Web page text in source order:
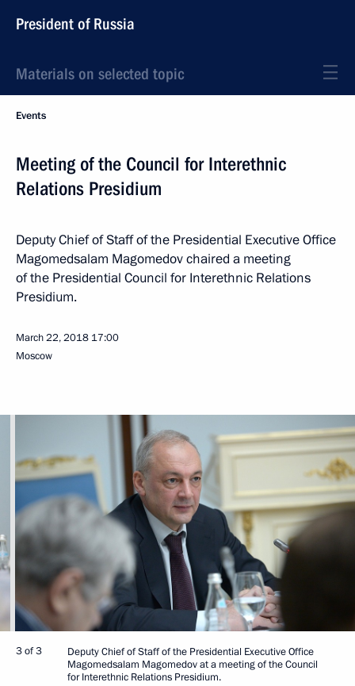
President of Russia
Materials on selected topic
Events
Meeting of the Council for Interethnic
Relations Presidium
Deputy Chief of Staff of the Presidential Executive Office
Magomedsalam Magomedov chaired a meeting
of the Presidential Council for Interethnic Relations
Presidium.
March 22, 2018 17:00
Moscow
3 of 3
Deputy Chief of Staff of the Presidential Executive Office
Magomedsalam Magomedov at a meeting of the Council
for Interethnic Relations Presidium.